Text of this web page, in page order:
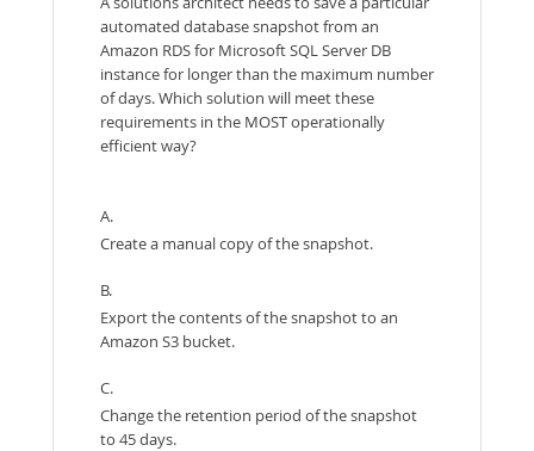
automated database snapshot from an
Amazon RDS for Microsoft SQL Server DB
instance for longer than the maximum number
of days. Which solution will meet these
requirements in the MOST operationally
efficient way?
A.
Create a manual copy of the snapshot.
B.
Export the contents of the snapshot to an
Amazon S3 bucket.
C.
Change the retention period of the snapshot
to 45 days.